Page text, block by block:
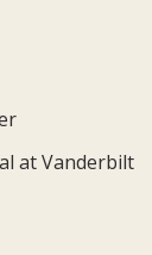
at Vanderbilt